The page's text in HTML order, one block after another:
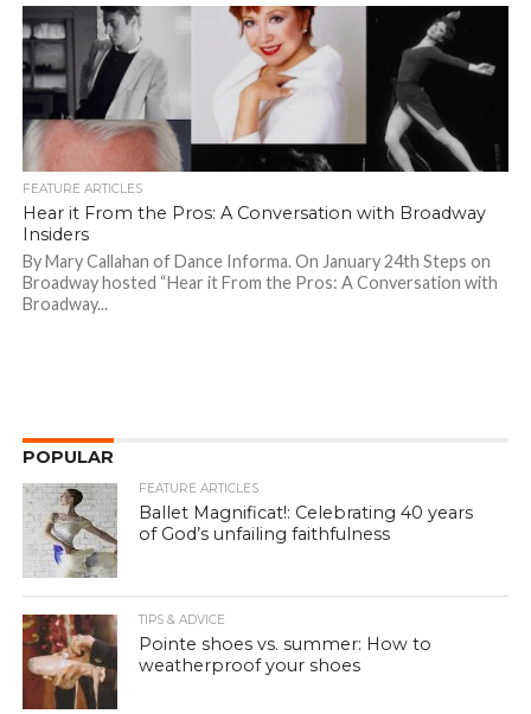
FEATURE ARTICLES
Hear it From the Pros: A Conversation with Broadway
Insiders
By Mary Callahan of Dance Informa. On January 24th Steps on
Broadway hosted “Hear it From the Pros: A Conversation with
Broadway...
POPULAR
FEATURE ARTICLES
Ballet Magnificat!: Celebrating 40 years
of God’s unfailing faithfulness
TIPS & ADVICE
Pointe shoes vs. summer: How to
weatherproof your shoes